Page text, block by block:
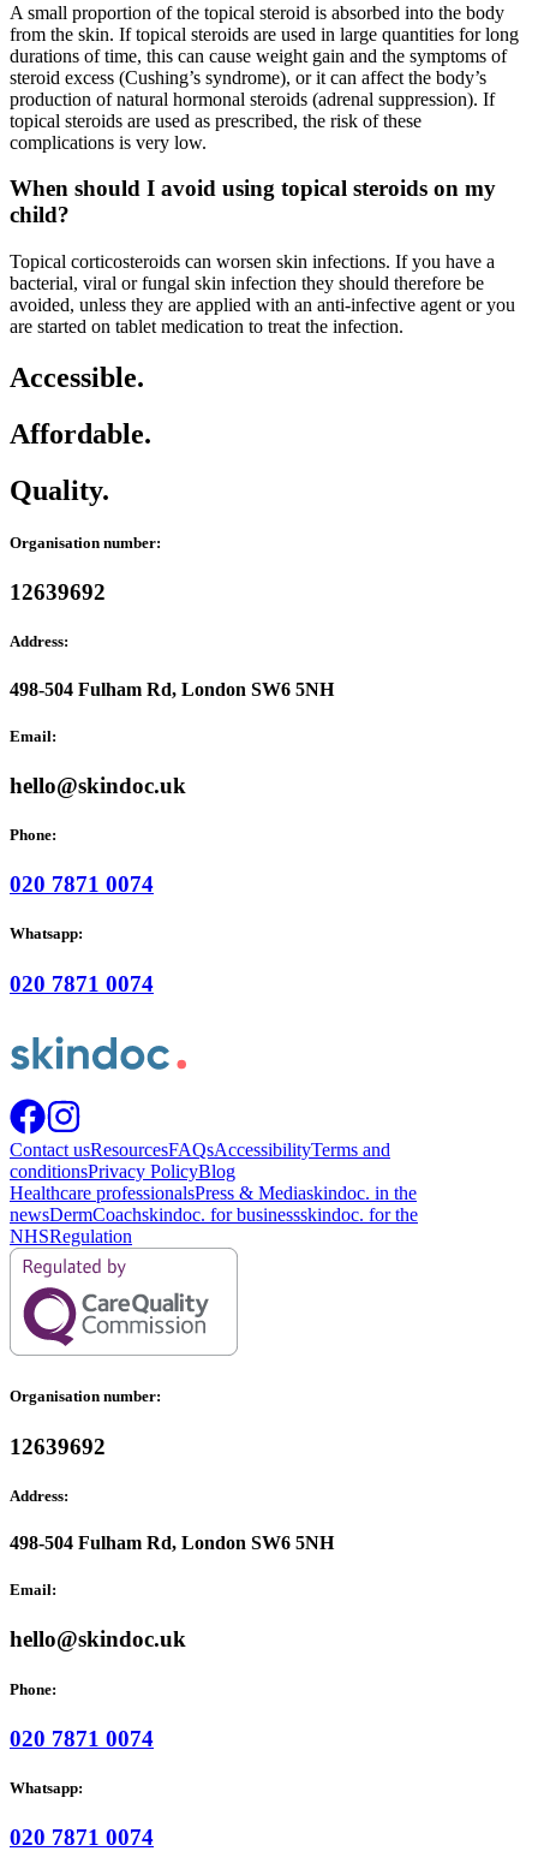
A small proportion of the topical steroid is absorbed into the body
from the skin. If topical steroids are used in large quantities for long
durations of time, this can cause weight gain and the symptoms of
steroid excess (Cushing’s syndrome), or it can affect the body’s
production of natural hormonal steroids (adrenal suppression). If
topical steroids are used as prescribed, the risk of these
complications is very low.
When should I avoid using topical steroids on my
child?
Topical corticosteroids can worsen skin infections. If you have a
bacterial, viral or fungal skin infection they should therefore be
avoided, unless they are applied with an anti-infective agent or you
are started on tablet medication to treat the infection.
Accessible.
Affordable.
Quality.
Organisation number:
12639692
Address:
498-504 Fulham Rd, London SW6 5NH
Email:
hello@skindoc.uk
Phone:
020 7871 0074
Whatsapp:
020 7871 0074
Contact usResourcesFAQsAccessibilityTerms and
conditionsPrivacy PolicyBlog
Healthcare professionalsPress & Mediaskindoc. in the
newsDermCoachskindoc. for businessskindoc. for the
NHSRegulation
Organisation number:
12639692
Address:
498-504 Fulham Rd, London SW6 5NH
Email:
hello@skindoc.uk
Phone:
020 7871 0074
Whatsapp:
020 7871 0074